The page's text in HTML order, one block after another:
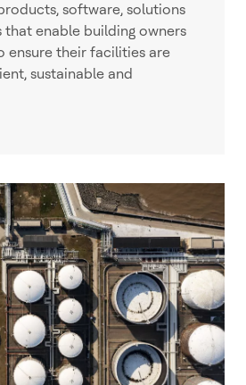
software, solutions
that enable building owners
ensure their facilities are
sustainable and